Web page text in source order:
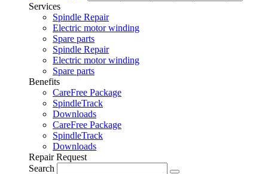
Services
Spindle Repair
Electric motor winding
Spare parts
Spindle Repair
Electric motor winding
Spare parts
Benefits
CareFree Package
SpindleTrack
Downloads
CareFree Package
SpindleTrack
Downloads
Repair Request
Search